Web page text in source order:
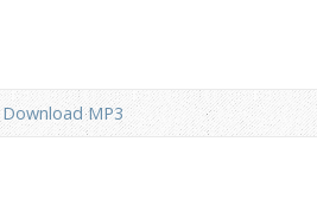
Download MP3